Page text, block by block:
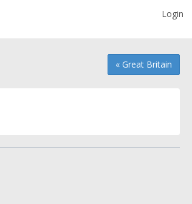
Login
« Great Britain